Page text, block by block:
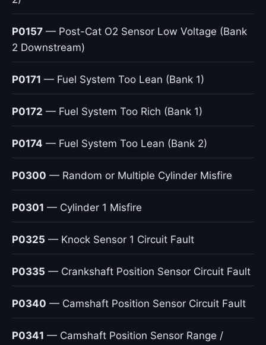
P0157 — Post-Cat O2 Sensor Low Voltage (Bank
2 Downstream)
P0171 — Fuel System Too Lean (Bank 1)
P0172 — Fuel System Too Rich (Bank 1)
P0174 — Fuel System Too Lean (Bank 2)
P0300 — Random or Multiple Cylinder Misfire
P0301 — Cylinder 1 Misfire
P0325 — Knock Sensor 1 Circuit Fault
P0335 — Crankshaft Position Sensor Circuit Fault
P0340 — Camshaft Position Sensor Circuit Fault
P0341 — Camshaft Position Sensor Range /